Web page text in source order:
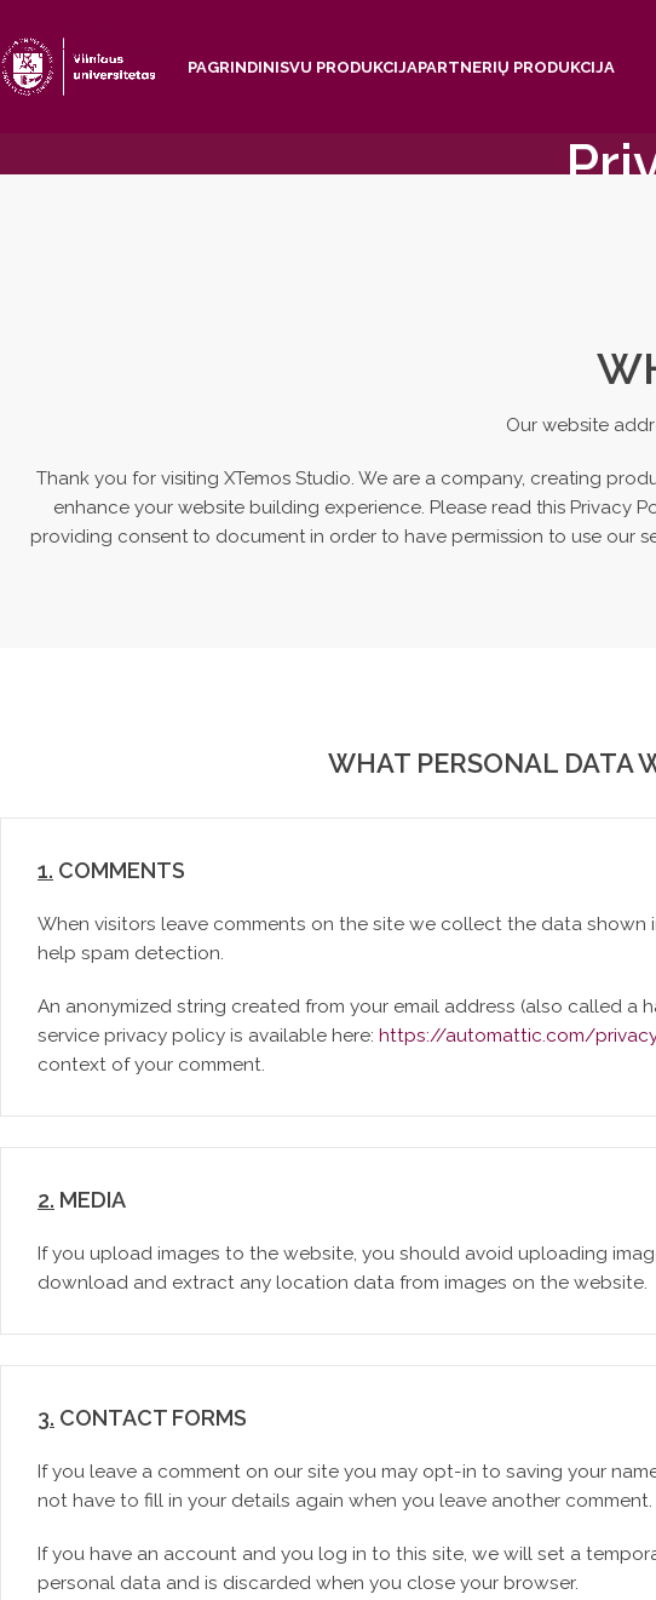
Skip to main content
PAGRINDINISVU PRODUKCIJAPARTNERIŲ PRODUKCIJA
Our website
Thank you for visiting XTemos Studio. We are a company, creating
enhance your website building experience. Please read this Privacy
providing consent to document in order to have permission to use our
WHAT PERSONAL DATA
1. COMMENTS
When visitors leave comments on the site we collect the data shown
help spam detection.
An anonymized string created from your email address (also called a
service privacy policy is available here: https://automattic.com/
context of your comment.
2. MEDIA
If you upload images to the website, you should avoid uploading
download and extract any location data from images on the website.
3. CONTACT FORMS
If you leave a comment on our site you may opt-in to saving your
not have to fill in your details again when you leave another
If you have an account and you log in to this site, we will set a
personal data and is discarded when you close your browser.